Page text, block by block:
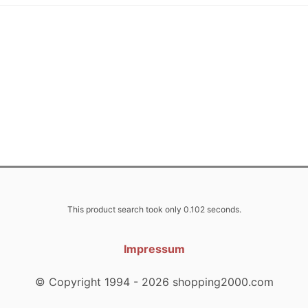
This product search took only 0.102 seconds.
Impressum
© Copyright 1994 - 2026 shopping2000.com